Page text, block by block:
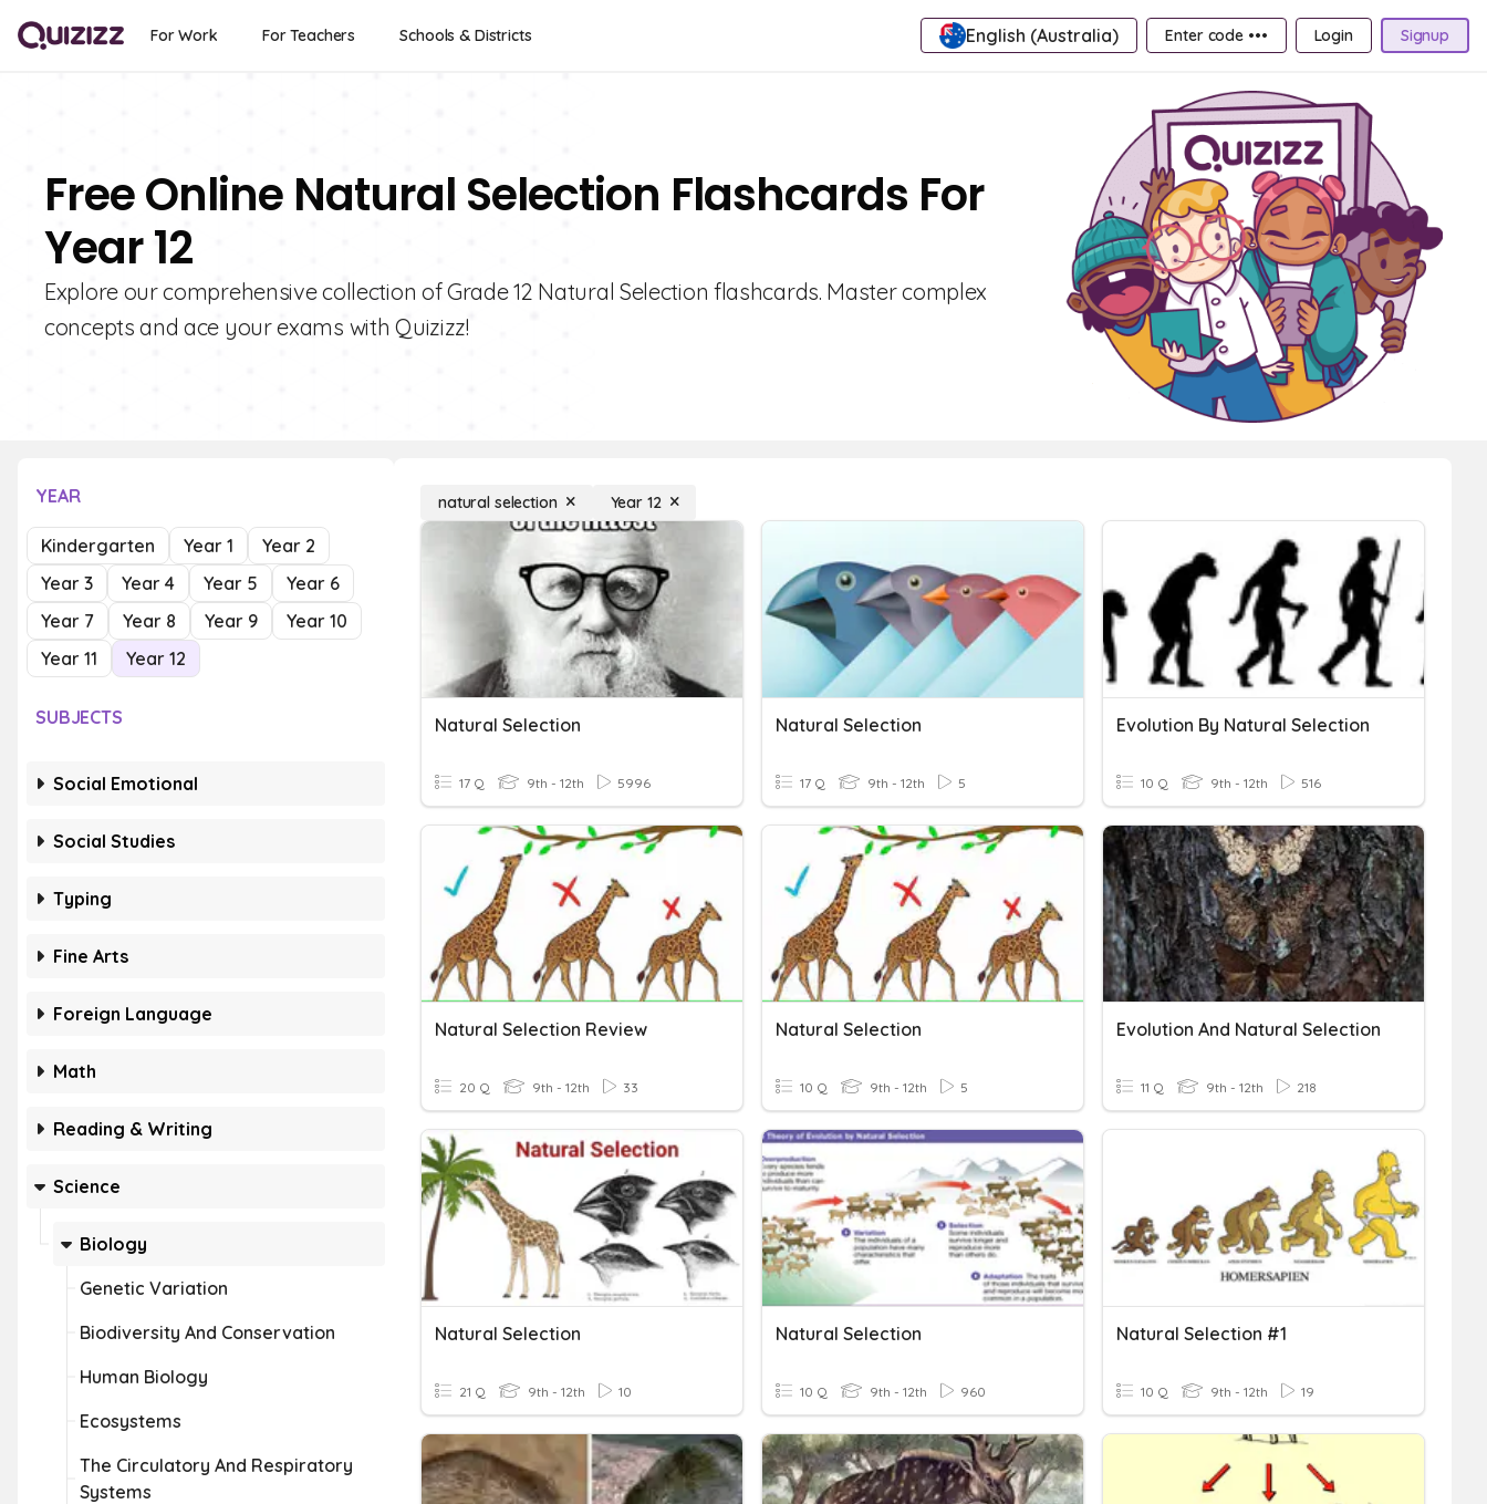
For Work For Teachers Schools & Districts English (Australia) Enter code ••• Login Signup
Free Online Natural Selection Flashcards For
Year 12
Explore our comprehensive collection of Grade 12 Natural Selection flashcards. Master complex
concepts and ace your exams with Quizizz!
YEAR
Kindergarten Year 1
Year 2
Year 3
Year 4 Year 5
Year 6
Year 7
Year 8 Year 9
Year 10
Year 11
Year 12
SUBJECTS
Social Emotional
Social Studies
Typing
Fine Arts
Foreign Language
Math
Reading & Writing
Science
Biology
Genetic Variation
Biodiversity And Conservation
Human Biology
Ecosystems
The Circulatory And Respiratory
Systems
natural selection Year 12
Natural Selection
17 Q 9th - 12th 5996
Natural Selection
17 Q 9th - 12th 5
Evolution By Natural Selection
10 Q 9th - 12th 516
Natural Selection Review
20 Q 9th - 12th 33
Natural Selection
10 Q 9th - 12th 5
Evolution And Natural Selection
11 Q 9th - 12th 218
Natural Selection
21 Q 9th - 12th 10
Natural Selection
10 Q 9th - 12th 960
Natural Selection #1
10 Q 9th - 12th 19